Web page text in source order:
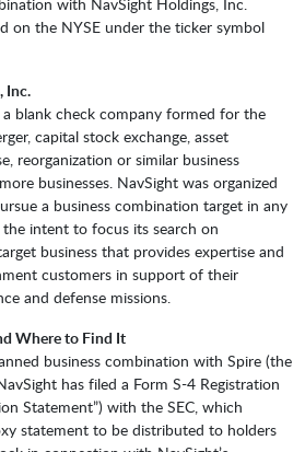
on the NYSE under the ticker symbol
Inc.
blank check company formed for the
capital stock exchange, asset
reorganization or similar business
businesses. NavSight was organized
a business combination target in any
intent to focus its search on
business that provides expertise and
customers in support of their
and defense missions.
Where to Find It
business combination with Spire (the
has filed a Form S-4 Registration
Statement”) with the SEC, which
statement to be distributed to holders